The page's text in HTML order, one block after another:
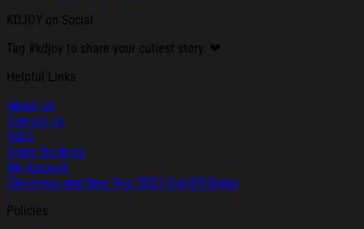
KDJOY on Social
Tag #kdjoy to share your cutiest story. ❤
Helpful Links
About Us
Contact Us
FAQs
Order Tracking
My Account
Christmas and New Year 2025 Cut-Off Dates
Policies